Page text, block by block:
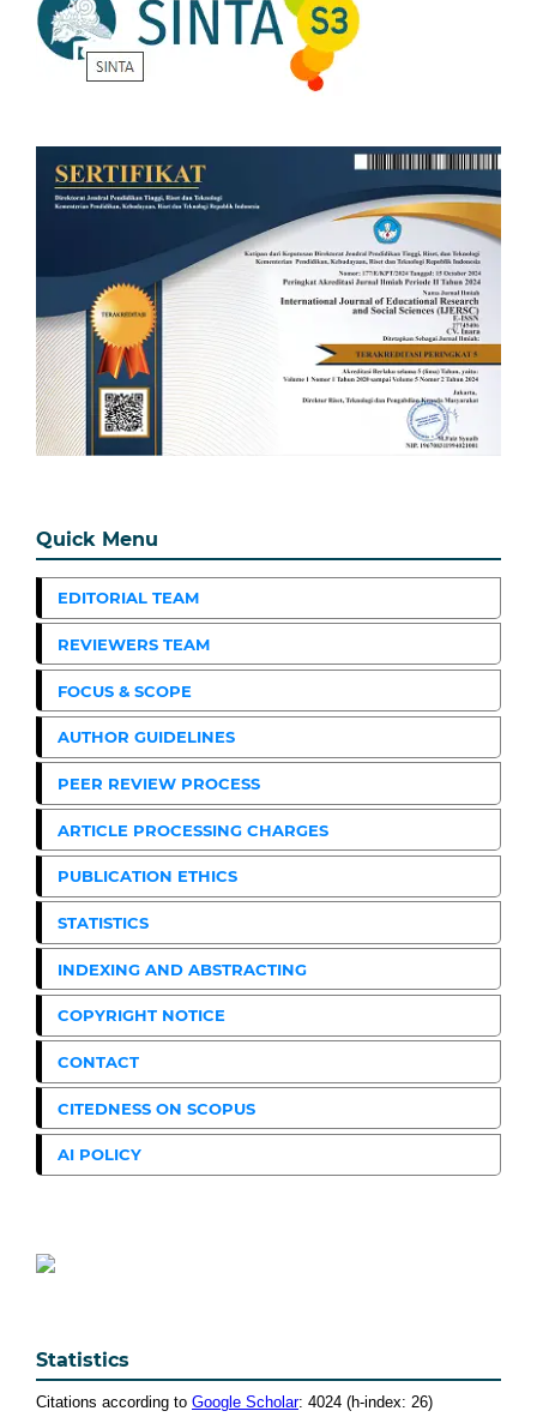
Quick Menu
EDITORIAL TEAM
REVIEWERS TEAM
FOCUS & SCOPE
AUTHOR GUIDELINES
PEER REVIEW PROCESS
ARTICLE PROCESSING CHARGES
PUBLICATION ETHICS
STATISTICS
INDEXING AND ABSTRACTING
COPYRIGHT NOTICE
CONTACT
CITEDNESS ON SCOPUS
AI POLICY
Statistics